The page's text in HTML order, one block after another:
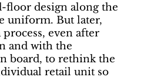
design along the
uniform. But later,
even after
and with the
board, to rethink the
retail unit so